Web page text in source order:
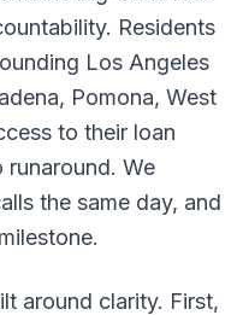
Residents
Los Angeles
Pomona, West
to their loan
We
the same day, and
around clarity. First,